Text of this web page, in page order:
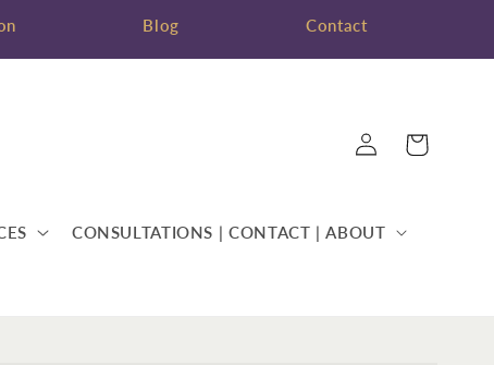
Blog Contact
CONSULTATIONS | CONTACT | ABOUT
Log
in
Cart